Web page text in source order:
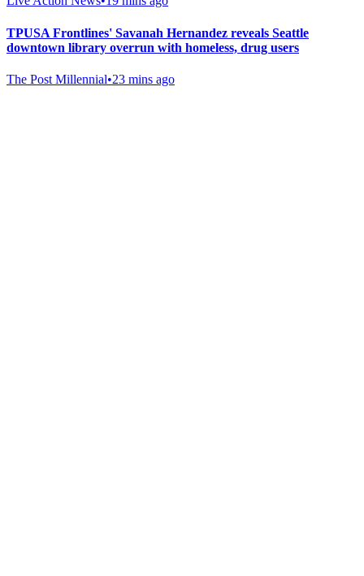
TPUSA Frontlines' Savanah Hernandez reveals Seattle
downtown library overrun with homeless, drug users
The Post Millennial•23 mins ago